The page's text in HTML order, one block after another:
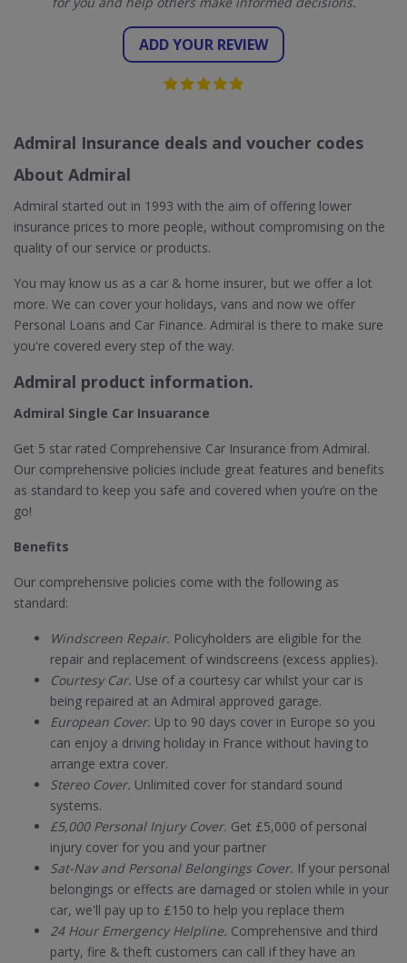
ADD YOUR REVIEW
Admiral Insurance deals and voucher codes
About Admiral
Admiral started out in 1993 with the aim of offering lower
insurance prices to more people, without compromising on the
quality of our service or products.
You may know us as a car & home insurer, but we offer a lot
more. We can cover your holidays, vans and now we offer
Personal Loans and Car Finance. Admiral is there to make sure
you're covered every step of the way.
Admiral product information.
Admiral Single Car Insuarance
Get 5 star rated Comprehensive Car Insurance from Admiral.
Our comprehensive policies include great features and benefits
as standard to keep you safe and covered when you’re on the
go!
Benefits
Our comprehensive policies come with the following as
standard:
Windscreen Repair. Policyholders are eligible for the
repair and replacement of windscreens (excess applies).
Courtesy Car. Use of a courtesy car whilst your car is
being repaired at an Admiral approved garage.
European Cover. Up to 90 days cover in Europe so you
can enjoy a driving holiday in France without having to
arrange extra cover.
Stereo Cover. Unlimited cover for standard sound
systems.
£5,000 Personal Injury Cover. Get £5,000 of personal
injury cover for you and your partner
Sat-Nav and Personal Belongings Cover. If your personal
belongings or effects are damaged or stolen while in your
car, we'll pay up to £150 to help you replace them
24 Hour Emergency Helpline. Comprehensive and third
party, fire & theft customers can call if they have an